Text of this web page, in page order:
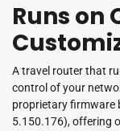
Runs on
A travel router that
control of your
proprietary firmware
5.150.176), offering